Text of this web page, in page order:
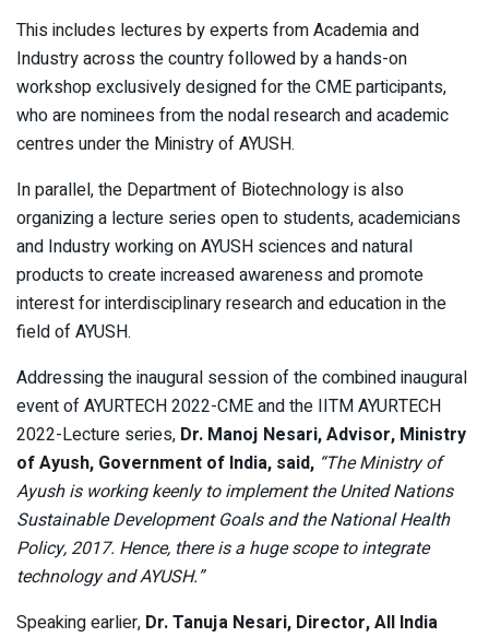
This includes lectures by experts from Academia and
Industry across the country followed by a hands-on
workshop exclusively designed for the CME participants,
who are nominees from the nodal research and academic
centres under the Ministry of AYUSH.
In parallel, the Department of Biotechnology is also
organizing a lecture series open to students, academicians
and Industry working on AYUSH sciences and natural
products to create increased awareness and promote
interest for interdisciplinary research and education in the
field of AYUSH.
Addressing the inaugural session of the combined inaugural
event of AYURTECH 2022-CME and the IITM AYURTECH
2022-Lecture series, Dr. Manoj Nesari, Advisor, Ministry
of Ayush, Government of India, said, “The Ministry of
Ayush is working keenly to implement the United Nations
Sustainable Development Goals and the National Health
Policy, 2017. Hence, there is a huge scope to integrate
technology and AYUSH.”
Speaking earlier, Dr. Tanuja Nesari, Director, AII India